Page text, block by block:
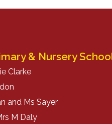
& Nursery
Clarke
and Ms Sayer
M Daly